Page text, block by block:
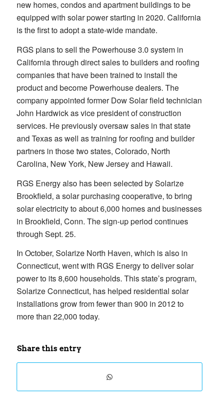
new homes, condos and apartment buildings to be
equipped with solar power starting in 2020. California
is the first to adopt a state-wide mandate.
RGS plans to sell the Powerhouse 3.0 system in
California through direct sales to builders and roofing
companies that have been trained to install the
product and become Powerhouse dealers. The
company appointed former Dow Solar field technician
John Hardwick as vice president of construction
services. He previously oversaw sales in that state
and Texas as well as training for roofing and builder
partners in those two states, Colorado, North
Carolina, New York, New Jersey and Hawaii.
RGS Energy also has been selected by Solarize
Brookfield, a solar purchasing cooperative, to bring
solar electricity to about 6,000 homes and businesses
in Brookfield, Conn. The sign-up period continues
through Sept. 25.
In October, Solarize North Haven, which is also in
Connecticut, went with RGS Energy to deliver solar
power to its 8,600 households. This state’s program,
Solarize Connecticut, has helped residential solar
installations grow from fewer than 900 in 2012 to
more than 22,000 today.
Share this entry